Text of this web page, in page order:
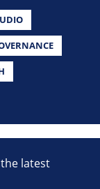
latest